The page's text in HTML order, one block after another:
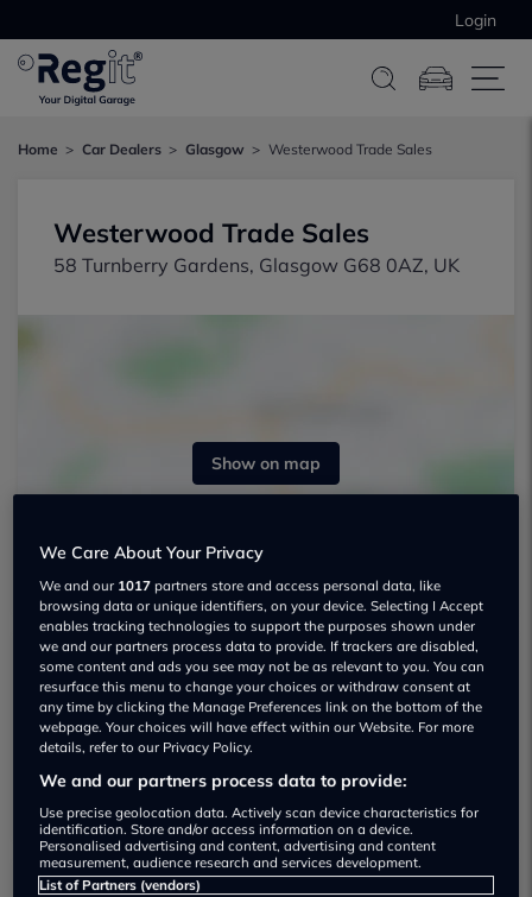
Login
Home Car Dealers Glasgow Westerwood Trade Sales
Westerwood Trade Sales
58 Turnberry Gardens, Glasgow G68 0AZ, UK
Show on map
Westerwood Trade Sales Used car
dealership
07973 380255
We Care About Your Privacy
We and our 1017 partners store and access personal data, like
browsing data or unique identifiers, on your device. Selecting I Accept
enables tracking technologies to support the purposes shown under
we and our partners process data to provide. If trackers are disabled,
some content and ads you see may not be as relevant to you. You can
resurface this menu to change your choices or withdraw consent at
any time by clicking the Manage Preferences link on the bottom of the
webpage. Your choices will have effect within our Website. For more
details, refer to our Privacy Policy.
We and our partners process data to provide:
Use precise geolocation data. Actively scan device characteristics for
identification. Store and/or access information on a device.
Personalised advertising and content, advertising and content
measurement, audience research and services development.
List of Partners (vendors)